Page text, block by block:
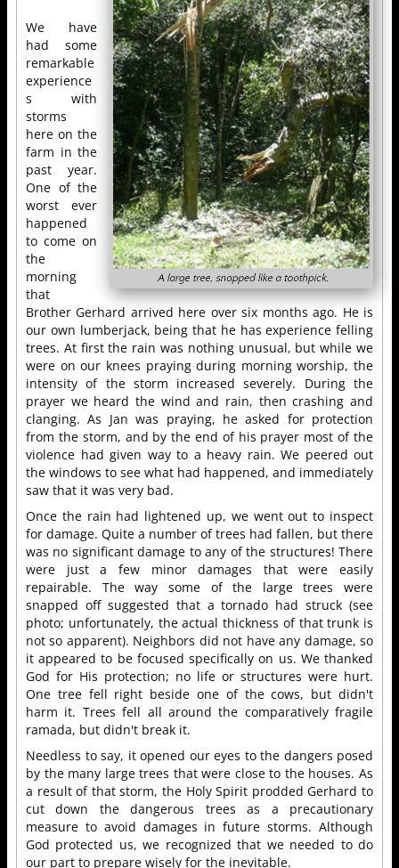
We have
had some
remarkable
experience
s with
storms
here on the
farm in the
past year.
One of the
worst ever
happened
to come on
the
morning
that
Brother Gerhard arrived here over six months ago. He is
our own lumberjack, being that he has experience felling
trees. At first the rain was nothing unusual, but while we
were on our knees praying during morning worship, the
intensity of the storm increased severely. During the
prayer we heard the wind and rain, then crashing and
clanging. As Jan was praying, he asked for protection
from the storm, and by the end of his prayer most of the
violence had given way to a heavy rain. We peered out
the windows to see what had happened, and immediately
saw that it was very bad.
Once the rain had lightened up, we went out to inspect
for damage. Quite a number of trees had fallen, but there
was no significant damage to any of the structures! There
were just a few minor damages that were easily
repairable. The way some of the large trees were
snapped off suggested that a tornado had struck (see
photo; unfortunately, the actual thickness of that trunk is
not so apparent). Neighbors did not have any damage, so
it appeared to be focused specifically on us. We thanked
God for His protection; no life or structures were hurt.
One tree fell right beside one of the cows, but didn't
harm it. Trees fell all around the comparatively fragile
ramada, but didn't break it.
Needless to say, it opened our eyes to the dangers posed
by the many large trees that were close to the houses. As
a result of that storm, the Holy Spirit prodded Gerhard to
cut down the dangerous trees as a precautionary
measure to avoid damages in future storms. Although
God protected us, we recognized that we needed to do
our part to prepare wisely for the inevitable.